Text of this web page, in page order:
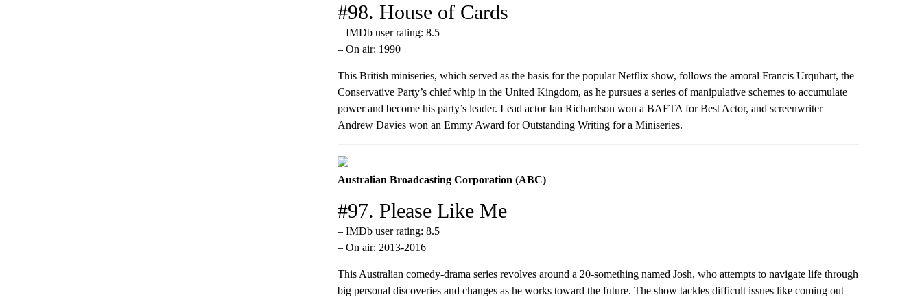
#98. House of Cards
– IMDb user rating: 8.5
– On air: 1990
This British miniseries, which served as the basis for the popular Netflix show, follows the amoral Francis Urquhart, the
Conservative Party’s chief whip in the United Kingdom, as he pursues a series of manipulative schemes to accumulate
power and become his party’s leader. Lead actor Ian Richardson won a BAFTA for Best Actor, and screenwriter
Andrew Davies won an Emmy Award for Outstanding Writing for a Miniseries.
Australian Broadcasting Corporation (ABC)
#97. Please Like Me
– IMDb user rating: 8.5
– On air: 2013-2016
This Australian comedy-drama series revolves around a 20-something named Josh, who attempts to navigate life through
big personal discoveries and changes as he works toward the future. The show tackles difficult issues like coming out